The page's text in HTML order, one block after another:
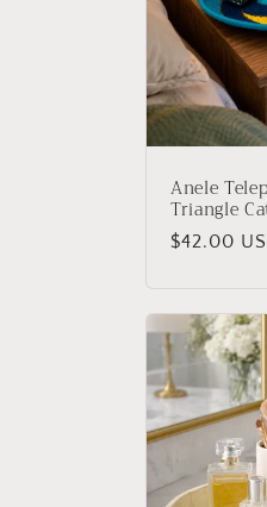
t
i
o
n
:
Anele
Triangle
Regular
$42.00